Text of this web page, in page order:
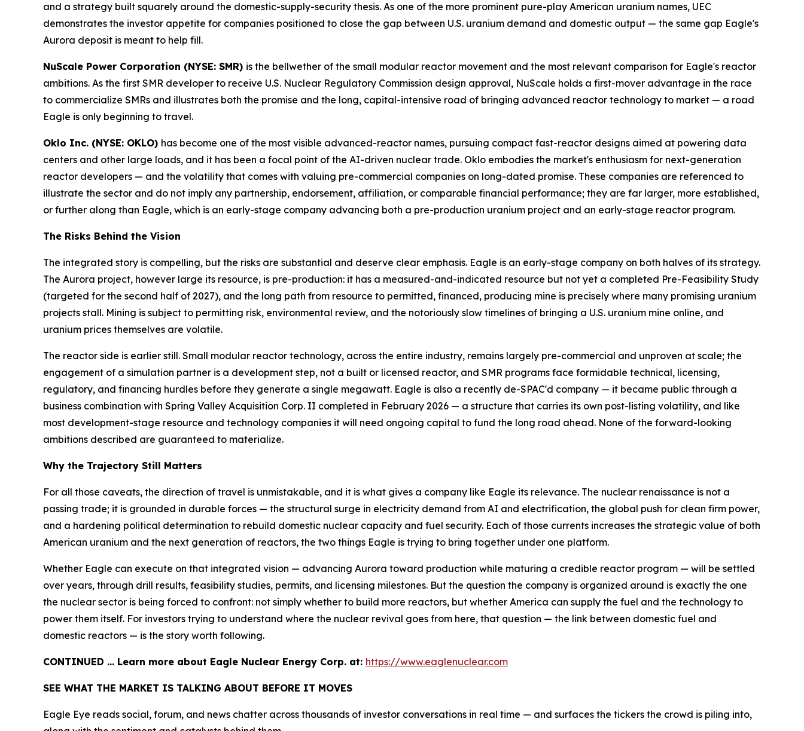
and a strategy built squarely around the domestic-supply-security thesis. As one of the more prominent pure-play American uranium names, UEC
demonstrates the investor appetite for companies positioned to close the gap between U.S. uranium demand and domestic output — the same gap Eagle's
Aurora deposit is meant to help fill.
NuScale Power Corporation (NYSE: SMR) is the bellwether of the small modular reactor movement and the most relevant comparison for Eagle's reactor
ambitions. As the first SMR developer to receive U.S. Nuclear Regulatory Commission design approval, NuScale holds a first-mover advantage in the race
to commercialize SMRs and illustrates both the promise and the long, capital-intensive road of bringing advanced reactor technology to market — a road
Eagle is only beginning to travel.
Oklo Inc. (NYSE: OKLO) has become one of the most visible advanced-reactor names, pursuing compact fast-reactor designs aimed at powering data
centers and other large loads, and it has been a focal point of the AI-driven nuclear trade. Oklo embodies the market's enthusiasm for next-generation
reactor developers — and the volatility that comes with valuing pre-commercial companies on long-dated promise. These companies are referenced to
illustrate the sector and do not imply any partnership, endorsement, affiliation, or comparable financial performance; they are far larger, more established,
or further along than Eagle, which is an early-stage company advancing both a pre-production uranium project and an early-stage reactor program.
The Risks Behind the Vision
The integrated story is compelling, but the risks are substantial and deserve clear emphasis. Eagle is an early-stage company on both halves of its strategy.
The Aurora project, however large its resource, is pre-production: it has a measured-and-indicated resource but not yet a completed Pre-Feasibility Study
(targeted for the second half of 2027), and the long path from resource to permitted, financed, producing mine is precisely where many promising uranium
projects stall. Mining is subject to permitting risk, environmental review, and the notoriously slow timelines of bringing a U.S. uranium mine online, and
uranium prices themselves are volatile.
The reactor side is earlier still. Small modular reactor technology, across the entire industry, remains largely pre-commercial and unproven at scale; the
engagement of a simulation partner is a development step, not a built or licensed reactor, and SMR programs face formidable technical, licensing,
regulatory, and financing hurdles before they generate a single megawatt. Eagle is also a recently de-SPAC'd company — it became public through a
business combination with Spring Valley Acquisition Corp. II completed in February 2026 — a structure that carries its own post-listing volatility, and like
most development-stage resource and technology companies it will need ongoing capital to fund the long road ahead. None of the forward-looking
ambitions described are guaranteed to materialize.
Why the Trajectory Still Matters
For all those caveats, the direction of travel is unmistakable, and it is what gives a company like Eagle its relevance. The nuclear renaissance is not a
passing trade; it is grounded in durable forces — the structural surge in electricity demand from AI and electrification, the global push for clean firm power,
and a hardening political determination to rebuild domestic nuclear capacity and fuel security. Each of those currents increases the strategic value of both
American uranium and the next generation of reactors, the two things Eagle is trying to bring together under one platform.
Whether Eagle can execute on that integrated vision — advancing Aurora toward production while maturing a credible reactor program — will be settled
over years, through drill results, feasibility studies, permits, and licensing milestones. But the question the company is organized around is exactly the one
the nuclear sector is being forced to confront: not simply whether to build more reactors, but whether America can supply the fuel and the technology to
power them itself. For investors trying to understand where the nuclear revival goes from here, that question — the link between domestic fuel and
domestic reactors — is the story worth following.
CONTINUED … Learn more about Eagle Nuclear Energy Corp. at: https://www.eaglenuclear.com
SEE WHAT THE MARKET IS TALKING ABOUT BEFORE IT MOVES
Eagle Eye reads social, forum, and news chatter across thousands of investor conversations in real time — and surfaces the tickers the crowd is piling into,